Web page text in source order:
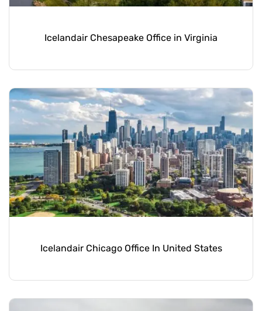
Icelandair Chesapeake Office in Virginia
Icelandair Chicago Office In United States